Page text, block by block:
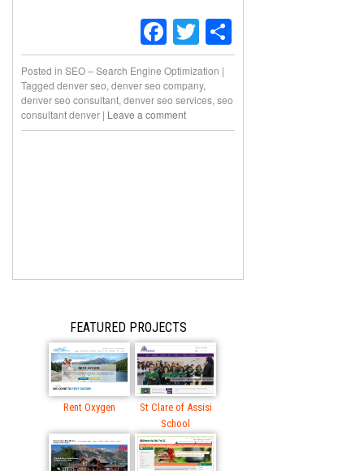
Facebook
Twitter
Posted in SEO – Search Engine Optimization |
Tagged denver seo, denver seo company,
denver seo consultant, denver seo services, seo
consultant denver | Leave a comment
FEATURED PROJECTS
Rent Oxygen
St Clare of Assisi
School